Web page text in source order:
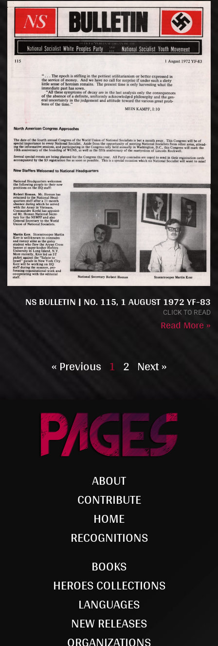
NS BULLETIN | NO. 115, 1 AUGUST 1972 YF-83
CLICK TO READ
Read More »
« Previous 1 2 Next »
ABOUT
CONTRIBUTE
HOME
RECOGNITIONS
BOOKS
HEROES COLLECTIONS
LANGUAGES
NEW RELEASES